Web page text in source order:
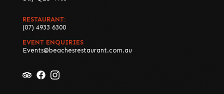
RESTAURANT:
(07) 4933 6300
EVENT ENQUIRIES
Events@beachesrestaurant.com.au